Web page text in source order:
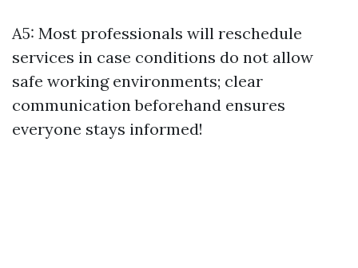
A5: Most professionals will reschedule
services in case conditions do not allow
safe working environments; clear
communication beforehand ensures
everyone stays informed!